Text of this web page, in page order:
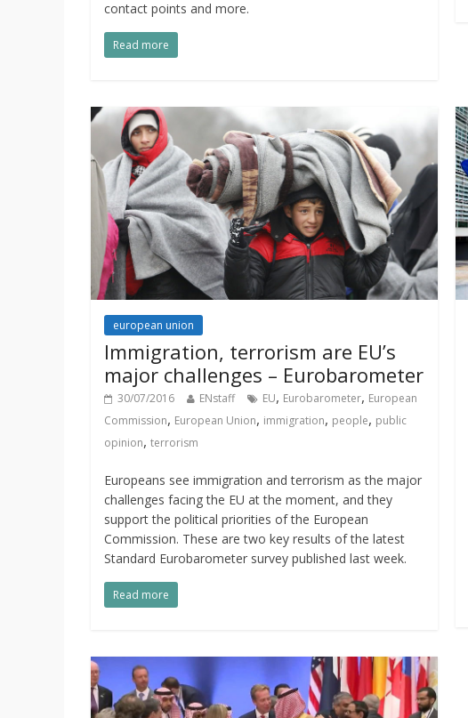
contact points and more.
Read more
european union
Immigration, terrorism are EU’s
major challenges – Eurobarometer
30/07/2016 ENstaff EU, Eurobarometer, European
Commission, European Union, immigration, people, public
opinion, terrorism
Europeans see immigration and terrorism as the major
challenges facing the EU at the moment, and they
support the political priorities of the European
Commission. These are two key results of the latest
Standard Eurobarometer survey published last week.
Read more